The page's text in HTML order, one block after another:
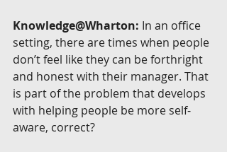
Knowledge@Wharton: In an office
setting, there are times when people
don’t feel like they can be forthright
and honest with their manager. That
is part of the problem that develops
with helping people be more self-
aware, correct?